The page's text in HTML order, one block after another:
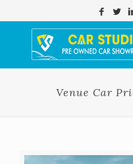
Venue Car